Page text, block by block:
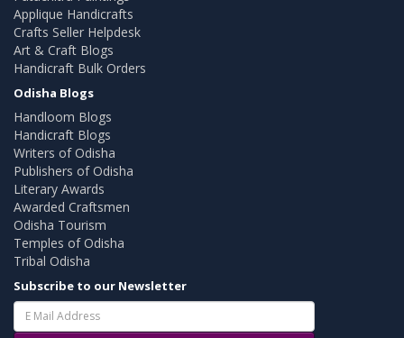
Applique Handicrafts
Crafts Seller Helpdesk
Art & Craft Blogs
Handicraft Bulk Orders
Odisha Blogs
Handloom Blogs
Handicraft Blogs
Writers of Odisha
Publishers of Odisha
Literary Awards
Awarded Craftsmen
Odisha Tourism
Temples of Odisha
Tribal Odisha
Subscribe to our Newsletter